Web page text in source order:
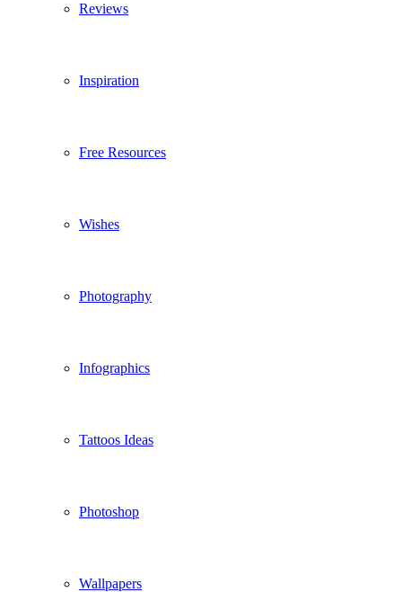
Reviews
Inspiration
Free Resources
Wishes
Photography
Infographics
Tattoos Ideas
Photoshop
Wallpapers